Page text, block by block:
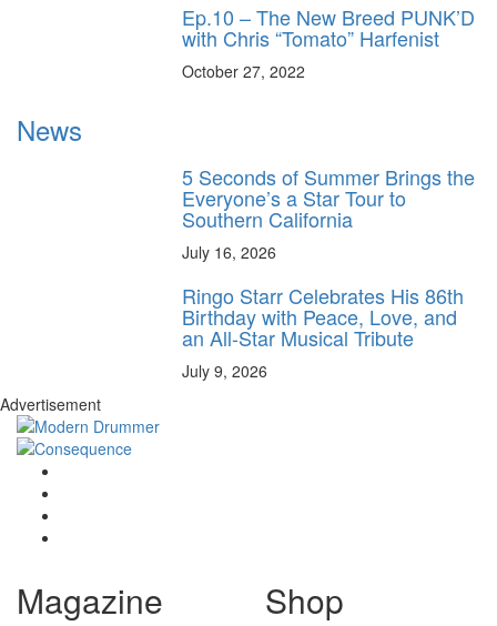
Ep.10 – The New Breed PUNK’D
with Chris “Tomato” Harfenist
October 27, 2022
News
5 Seconds of Summer Brings the
Everyone’s a Star Tour to
Southern California
July 16, 2026
Ringo Starr Celebrates His 86th
Birthday with Peace, Love, and
an All-Star Musical Tribute
July 9, 2026
Advertisement
Magazine Shop